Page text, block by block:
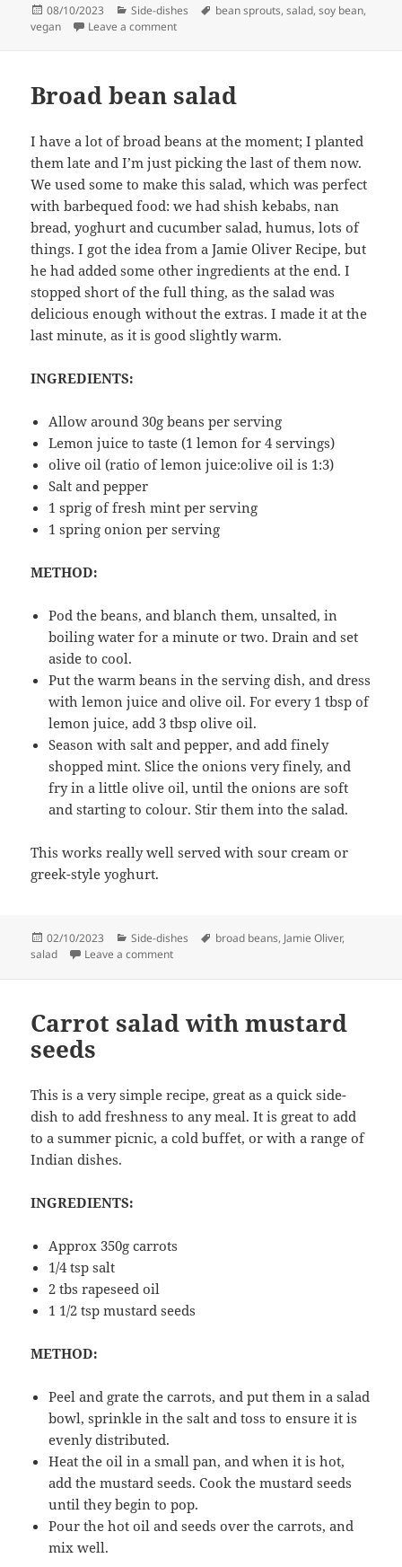
Posted
on
08/10/2023 Categories
Side-dishes Tags
bean sprouts,salad,soy bean,
vegan
Leave a commenton Soy bean sprout salad with sesame oil
Broad bean salad
I have a lot of broad beans at the moment; I planted
them late and I’m just picking the last of them now.
We used some to make this salad, which was perfect
with barbequed food: we had shish kebabs, nan
bread, yoghurt and cucumber salad, humus, lots of
things. I got the idea from a Jamie Oliver Recipe, but
he had added some other ingredients at the end. I
stopped short of the full thing, as the salad was
delicious enough without the extras. I made it at the
last minute, as it is good slightly warm.
INGREDIENTS:
Allow around 30g beans per serving
Lemon juice to taste (1 lemon for 4 servings)
olive oil (ratio of lemon juice:olive oil is 1:3)
Salt and pepper
1 sprig of fresh mint per serving
1 spring onion per serving
METHOD:
Pod the beans, and blanch them, unsalted, in
boiling water for a minute or two. Drain and set
aside to cool.
Put the warm beans in the serving dish, and dress
with lemon juice and olive oil. For every 1 tbsp of
lemon juice, add 3 tbsp olive oil.
Season with salt and pepper, and add finely
shopped mint. Slice the onions very finely, and
fry in a little olive oil, until the onions are soft
and starting to colour. Stir them into the salad.
This works really well served with sour cream or
greek-style yoghurt.
Posted
on
02/10/2023 Categories
Side-dishes Tags
broad beans, Jamie Oliver,
salad
Leave a commenton Broad bean salad
Carrot salad with mustard
seeds
This is a very simple recipe, great as a quick side-
dish to add freshness to any meal. It is great to add
to a summer picnic, a cold buffet, or with a range of
Indian dishes.
INGREDIENTS:
Approx 350g carrots
1/4 tsp salt
2 tbs rapeseed oil
1 1/2 tsp mustard seeds
METHOD:
Peel and grate the carrots, and put them in a salad
bowl, sprinkle in the salt and toss to ensure it is
evenly distributed.
Heat the oil in a small pan, and when it is hot,
add the mustard seeds. Cook the mustard seeds
until they begin to pop.
Pour the hot oil and seeds over the carrots, and
mix well.